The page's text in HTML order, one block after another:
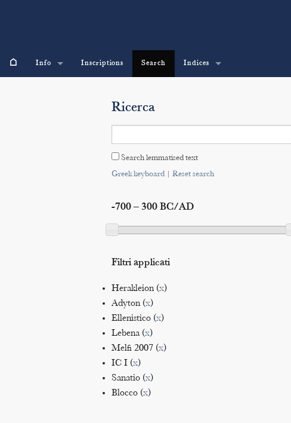
⌂ Info Inscriptions Search Indices
Ricerca
Search lemmatised text
Greek keyboard| Reset search
-700 – 300 BC/AD
Filtri applicati
Herakleion (x)
Adyton (x)
Ellenistico (x)
Lebena (x)
Melfi 2007 (x)
IC I (x)
Sanatio (x)
Blocco (x)